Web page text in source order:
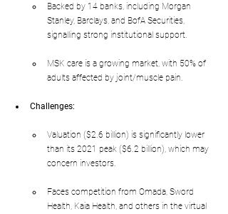
Backed by 14 banks, including Morgan
Stanley, Barclays, and BofA Securities,
signalling strong institutional support.
MSK care is a growing market, with 50% of
adults affected by joint/muscle pain.
Challenges:
Valuation ($2.6 billion) is significantly lower
than its 2021 peak ($6.2 billion), which may
concern investors.
Faces competition from Omada, Sword
Health, Kaia Health, and others in the virtual